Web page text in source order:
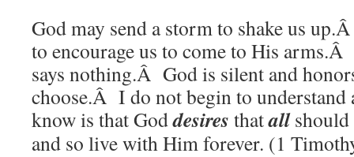
God may send a storm to shake us
to encourage us to come to His
says nothing.Â God is silent and
choose.Â I do not begin to
know is that Goddesires thatallshould
and so live with Him forever. (1